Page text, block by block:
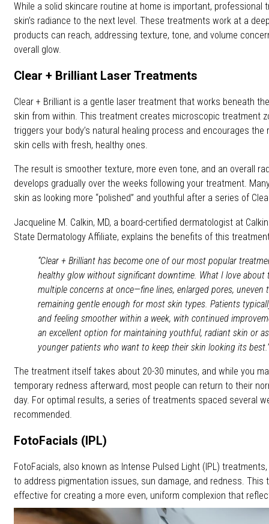
While a solid skincare routine at home is important, professional
skin’s radiance to the next level. These treatments work at a
products can reach, addressing texture, tone, and volume
overall glow.
Clear + Brilliant Laser Treatments
Clear + Brilliant is a gentle laser treatment that works beneath
skin from within. This treatment creates microscopic treatment
triggers your body’s natural healing process and encourages
skin cells with fresh, healthy ones.
The result is smoother texture, more even tone, and an overall
develops gradually over the weeks following your treatment.
skin as looking more “polished” and youthful after a series of
Jacqueline M. Calkin, MD, a board-certified dermatologist at
State Dermatology Affiliate, explains the benefits of this
“Clear + Brilliant has become one of our most popular
healthy glow without significant downtime. What I love about
multiple concerns at once—fine lines, enlarged pores, uneven
remaining gentle enough for most skin types. Patients
and feeling smoother within a week, with continued
an excellent option for maintaining youthful, radiant skin or
younger patients who want to keep their skin looking its
The treatment itself takes about 20-30 minutes, and while you
temporary redness afterward, most people can return to their
day. For optimal results, a series of treatments spaced several
recommended.
FotoFacials (IPL)
FotoFacials, also known as Intense Pulsed Light (IPL)
to address pigmentation issues, sun damage, and redness. This
effective for creating a more even, uniform complexion that